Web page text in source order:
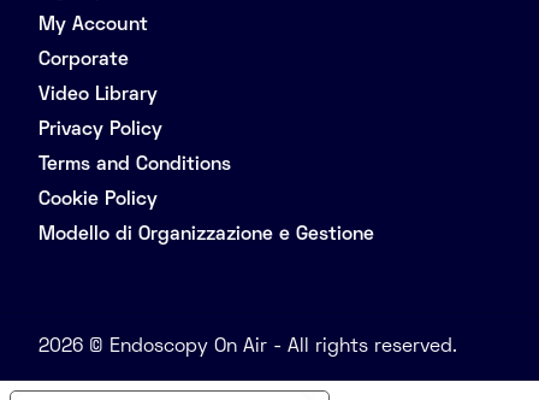
My Account
Corporate
Video Library
Privacy Policy
Terms and Conditions
Cookie Policy
Modello di Organizzazione e Gestione
2026 © Endoscopy On Air - All rights reserved.